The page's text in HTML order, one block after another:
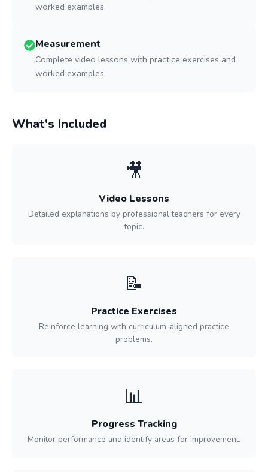
worked examples.
Measurement
Complete video lessons with practice exercises and
worked examples.
What's Included
🎥
Video Lessons
Detailed explanations by professional teachers for every
topic.
📝
Practice Exercises
Reinforce learning with curriculum-aligned practice
problems.
📊
Progress Tracking
Monitor performance and identify areas for improvement.